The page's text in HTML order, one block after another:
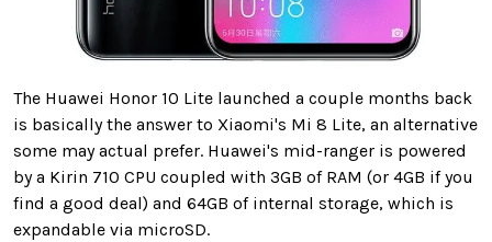
The Huawei Honor 10 Lite launched a couple months back
is basically the answer to Xiaomi's Mi 8 Lite, an alternative
some may actual prefer. Huawei's mid-ranger is powered
by a Kirin 710 CPU coupled with 3GB of RAM (or 4GB if you
find a good deal) and 64GB of internal storage, which is
expandable via microSD.